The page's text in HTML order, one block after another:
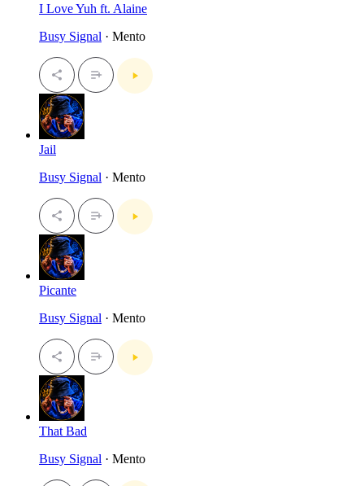
I Love Yuh ft. Alaine
Busy Signal · Mento
Jail
Busy Signal · Mento
Picante
Busy Signal · Mento
That Bad
Busy Signal · Mento